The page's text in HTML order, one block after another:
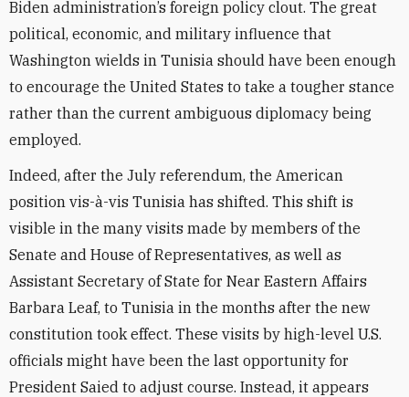
Biden administration’s foreign policy clout. The great
political, economic, and military influence that
Washington wields in Tunisia should have been enough
to encourage the United States to take a tougher stance
rather than the current ambiguous diplomacy being
employed.
Indeed, after the July referendum, the American
position vis-à-vis Tunisia has shifted. This shift is
visible in the many visits made by members of the
Senate and House of Representatives, as well as
Assistant Secretary of State for Near Eastern Affairs
Barbara Leaf, to Tunisia in the months after the new
constitution took effect. These visits by high-level U.S.
officials might have been the last opportunity for
President Saied to adjust course. Instead, it appears